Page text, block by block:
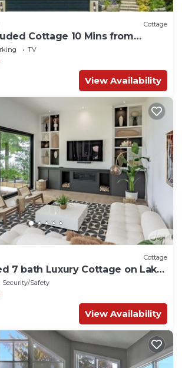
Cottage
Cottage 10 Mins from
TV
View Availability
Cottage
7 bath Luxury Cottage on Lake
Resort! Sunset!
Security/Safety
View Availability